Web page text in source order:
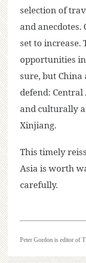
selection of
and anecdotes.
set to increase.
opportunities
sure, but
defend:
and culturally
Xinjiang.
This timely
Asia is worth
carefully.
Peter Gordon is editor of